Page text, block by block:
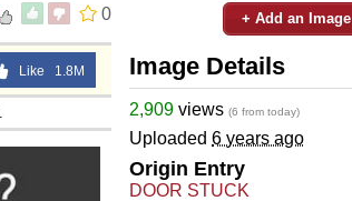
0
Like 1.8M
+ Add an Image
Image Details
2,909 views (6 from today)
Uploaded 6 years ago
Origin Entry
DOOR STUCK